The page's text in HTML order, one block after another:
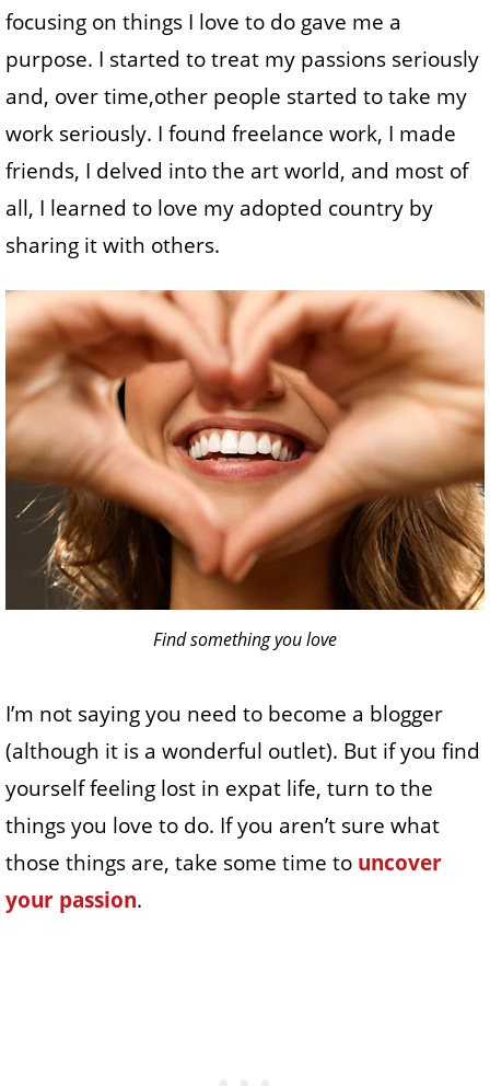
focusing on things I love to do gave me a
purpose. I started to treat my passions seriously
and, over time,other people started to take my
work seriously. I found freelance work, I made
friends, I delved into the art world, and most of
all, I learned to love my adopted country by
sharing it with others.
Find something you love
I’m not saying you need to become a blogger
(although it is a wonderful outlet). But if you find
yourself feeling lost in expat life, turn to the
things you love to do. If you aren’t sure what
those things are, take some time to uncover
your passion.